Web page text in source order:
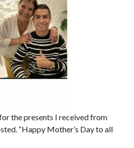
the presents I received from
“Happy Mother’s Day to all